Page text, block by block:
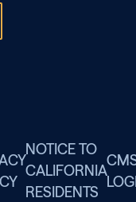
NOTICE TO
CALIFORNIA
RESIDENTS